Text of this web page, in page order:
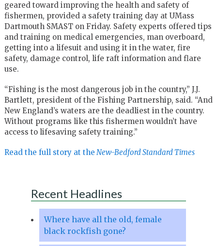
geared toward improving the health and safety of
fishermen, provided a safety training day at UMass
Dartmouth SMAST on Friday. Safety experts offered tips
and training on medical emergencies, man overboard,
getting into a lifesuit and using it in the water, fire
safety, damage control, life raft information and flare
use.
“Fishing is the most dangerous job in the country,” J.J.
Bartlett, president of the Fishing Partnership, said. “And
New England’s waters are the deadliest in the country.
Without programs like this fishermen wouldn’t have
access to lifesaving safety training.”
Read the full story at the New-Bedford Standard Times
Recent Headlines
Where have all the old, female
black rockfish gone?